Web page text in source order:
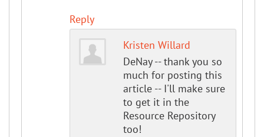
Reply
Kristen Willard
DeNay -- thank you so
much for posting this
article -- I'll make sure
to get it in the
Resource Repository
too!